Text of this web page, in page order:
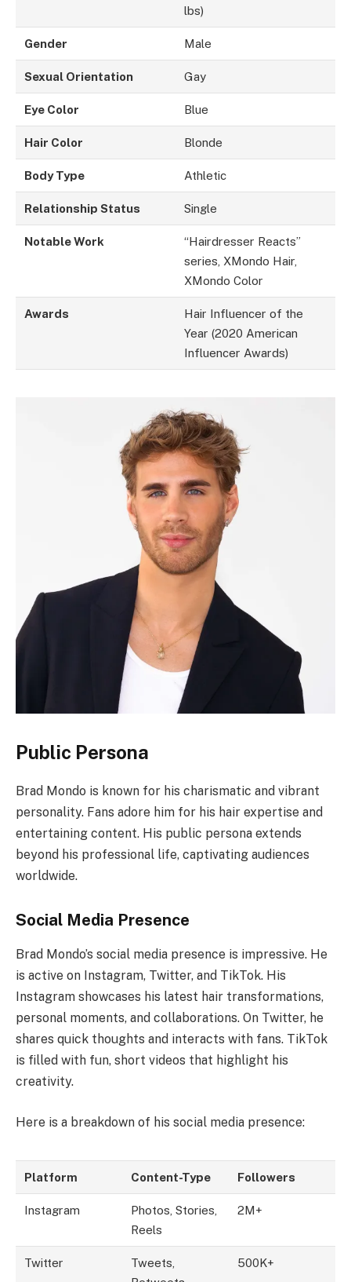
lbs)
Gender Male
Sexual Orientation Gay
Eye Color Blue
Hair Color Blonde
Body Type Athletic
Relationship Status Single
Notable Work
“Hairdresser Reacts”
series, XMondo Hair,
XMondo Color
Awards
Hair Influencer of the
Year (2020 American
Influencer Awards)
Public Persona
Brad Mondo is known for his charismatic and vibrant
personality. Fans adore him for his hair expertise and
entertaining content. His public persona extends
beyond his professional life, captivating audiences
worldwide.
Social Media Presence
Brad Mondo’s social media presence is impressive. He
is active on Instagram, Twitter, and TikTok. His
Instagram showcases his latest hair transformations,
personal moments, and collaborations. On Twitter, he
shares quick thoughts and interacts with fans. TikTok
is filled with fun, short videos that highlight his
creativity.
Here is a breakdown of his social media presence:
Platform Content-Type Followers
Instagram
Photos, Stories,
Reels
2M+
Twitter
Tweets,
500K+